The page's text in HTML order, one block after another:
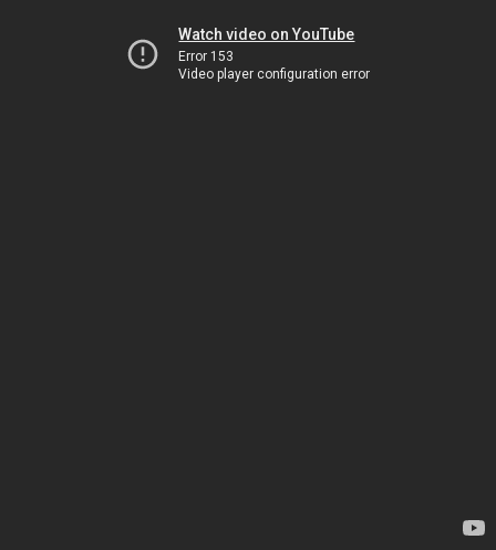
Watch video on YouTube
Error 153
Video player configuration error